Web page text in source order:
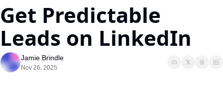
Get Predictable
Leads on LinkedIn
Jamie Brindle
Nov 26, 2025